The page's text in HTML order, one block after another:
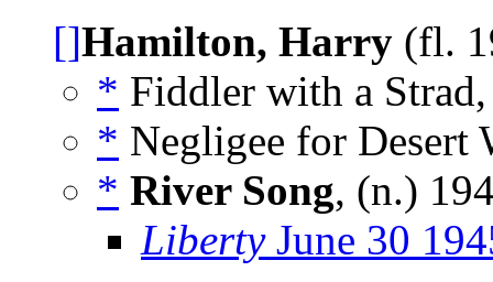
[]Hamilton, Harry (fl.
* Fiddler with a
* Negligee for Desert
* River Song, (n.)
LibertyJune 30